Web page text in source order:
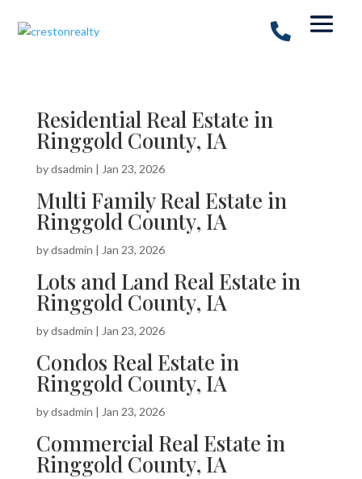
Residential Real Estate in
Ringgold County, IA
bydsadmin | Jan 23, 2026
Multi Family Real Estate in
Ringgold County, IA
bydsadmin | Jan 23, 2026
Lots and Land Real Estate in
Ringgold County, IA
bydsadmin | Jan 23, 2026
Condos Real Estate in
Ringgold County, IA
bydsadmin | Jan 23, 2026
Commercial Real Estate in
Ringgold County, IA